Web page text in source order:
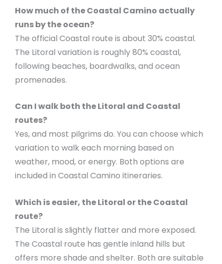
How much of the Coastal Camino actually
runs by the ocean?
The official Coastal route is about 30% coastal.
The Litoral variation is roughly 80% coastal,
following beaches, boardwalks, and ocean
promenades.
Can I walk both the Litoral and Coastal
routes?
Yes, and most pilgrims do. You can choose which
variation to walk each morning based on
weather, mood, or energy. Both options are
included in Coastal Camino itineraries.
Which is easier, the Litoral or the Coastal
route?
The Litoral is slightly flatter and more exposed.
The Coastal route has gentle inland hills but
offers more shade and shelter. Both are suitable